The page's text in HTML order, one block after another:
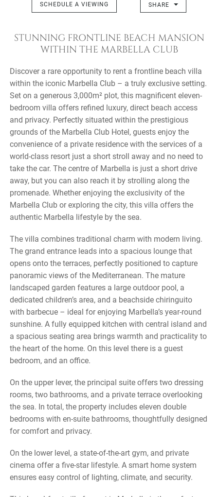
SCHEDULE A VIEWING SHARE
STUNNING FRONTLINE BEACH MANSION
WITHIN THE MARBELLA CLUB
Discover a rare opportunity to rent a frontline beach villa
within the iconic Marbella Club – a truly exclusive setting.
Set on a generous 3,000m² plot, this magnificent eleven-
bedroom villa offers refined luxury, direct beach access
and privacy. Perfectly situated within the prestigious
grounds of the Marbella Club Hotel, guests enjoy the
convenience of a private residence with the services of a
world-class resort just a short stroll away and no need to
take the car. The centre of Marbella is just a short drive
away, but you can also reach it by strolling along the
promenade. Whether enjoying the exclusivity of the
Marbella Club or exploring the city, this villa offers the
authentic Marbella lifestyle by the sea.
The villa combines traditional charm with modern living.
The grand entrance leads into a spacious lounge that
opens onto the terraces, perfectly positioned to capture
panoramic views of the Mediterranean. The mature
landscaped garden features a large outdoor pool, a
dedicated children’s area, and a beachside chiringuito
with barbecue – ideal for enjoying Marbella’s year-round
sunshine. A fully equipped kitchen with central island and
a spacious seating area brings warmth and practicality to
the heart of the home. On this level there is a guest
bedroom, and an office.
On the upper lever, the principal suite offers two dressing
rooms, two bathrooms, and a private terrace overlooking
the sea. In total, the property includes eleven double
bedrooms with en-suite bathrooms, thoughtfully designed
for comfort and privacy.
On the lower level, a state-of-the-art gym, and private
cinema offer a five-star lifestyle. A smart home system
ensures easy control of lighting, climate, and security.